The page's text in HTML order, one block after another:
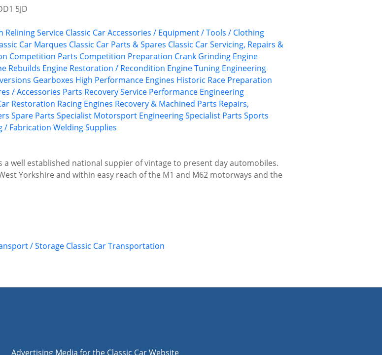
5JD
Relining Service Classic Car Accessories / Equipment / Tools / Clothing
Car Marques Classic Car Parts & Spares Classic Car Servicing, Repairs &
Competition Parts Competition Preparation Crank Grinding Engine
Rebuilds Engine Restoration / Recondition Engine Tuning Engineering
Gearboxes High Performance Engines Historic Race Preparation
/ Accessories Parts Recovery Service Performance Engineering
Restoration Racing Engines Recovery & Machined Parts Repairs,
Spare Parts Specialist Motorsport EngineeringSpecialist Parts Sports
/ Fabrication Welding Supplies
a well established national suppier of vintage to present day automobiles.
Yorkshire and within easy reach of the M1 and M62 motorways and the
/ Storage Classic Car Transportation
Advertising Media for the Classic Car Website